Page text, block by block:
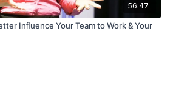
56:47
Inﬂuence Your Team to Work & Your